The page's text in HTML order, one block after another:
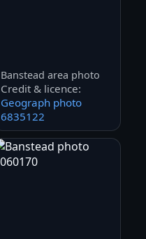
Banstead area photo
Credit & licence:
Geograph photo
6835122